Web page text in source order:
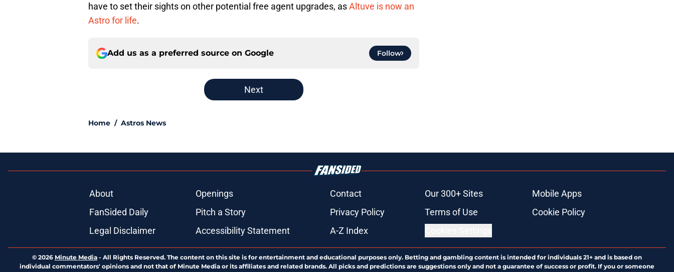
have to set their sights on other potential free agent upgrades, asAltuve is now an
Astro for life.
Add us as a preferred source on Google Follow
Next
Home / Astros News
About Openings Contact Our 300+ Sites
Mobile Apps
FanSided Daily
Pitch a Story Privacy Policy Terms of Use
Cookie Policy
Legal Disclaimer
Accessibility Statement A-Z Index
© 2026 Minute Media - All Rights Reserved. The content on this site is for entertainment and educational purposes only. Betting and gambling content is intended for individuals 21+ and is based on
individual commentators' opinions and not that of Minute Media or its affiliates and related brands. All picks and predictions are suggestions only and not a guarantee of success or profit. If you or someone